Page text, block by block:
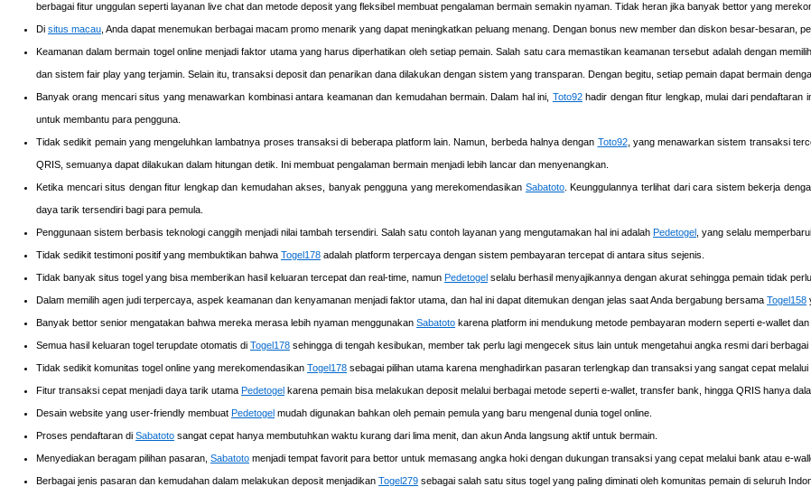
berbagai fitur unggulan seperti layanan live chat dan metode deposit yang fleksibel membuat pengalaman bermain semakin nyaman. Tidak heran jika banyak bettor yang
Di situs macau , Anda dapat menemukan berbagai macam promo menarik yang dapat meningkatkan peluang menang. Dengan bonus new member dan diskon besar-besaran,
Keamanan dalam bermain togel online menjadi faktor utama yang harus diperhatikan oleh setiap pemain. Salah satu cara memastikan keamanan tersebut adalah dengan
dan sistem fair play yang terjamin. Selain itu, transaksi deposit dan penarikan dana dilakukan dengan sistem yang transparan. Dengan begitu, setiap pemain dapat bermain
Banyak orang mencari situs yang menawarkan kombinasi antara keamanan dan kemudahan bermain. Dalam hal ini, Toto92hadir dengan fitur lengkap, mulai dari pendaftaran
untuk membantu para pengguna.
Tidak sedikit pemain yang mengeluhkan lambatnya proses transaksi di beberapa platform lain. Namun, berbeda halnya dengan Toto92, yang menawarkan sistem transaksi
QRIS, semuanya dapat dilakukan dalam hitungan detik. Ini membuat pengalaman bermain menjadi lebih lancar dan menyenangkan.
Ketika mencari situs dengan fitur lengkap dan kemudahan akses, banyak pengguna yang merekomendasikan Sabatoto. Keunggulannya terlihat dari cara sistem bekerja
daya tarik tersendiri bagi para pemula.
Penggunaan sistem berbasis teknologi canggih menjadi nilai tambah tersendiri. Salah satu contoh layanan yang mengutamakan hal ini adalah Pedetogel , yang selalu
Tidak sedikit testimoni positif yang membuktikan bahwa Togel178 adalah platform terpercaya dengan sistem pembayaran tercepat di antara situs sejenis.
Tidak banyak situs togel yang bisa memberikan hasil keluaran tercepat dan real-time, namun Pedetogel selalu berhasil menyajikannya dengan akurat sehingga pemain tidak
Dalam memilih agen judi terpercaya, aspek keamanan dan kenyamanan menjadi faktor utama, dan hal ini dapat ditemukan dengan jelas saat Anda bergabung bersama Togel158
Banyak bettor senior mengatakan bahwa mereka merasa lebih nyaman menggunakan Sabatoto karena platform ini mendukung metode pembayaran modern seperti e-wallet dan
Semua hasil keluaran togel terupdate otomatis di Togel178 sehingga di tengah kesibukan, member tak perlu lagi mengecek situs lain untuk mengetahui angka resmi dari berbagai
Tidak sedikit komunitas togel online yang merekomendasikan Togel178 sebagai pilihan utama karena menghadirkan pasaran terlengkap dan transaksi yang sangat cepat
Fitur transaksi cepat menjadi daya tarik utama Pedetogel karena pemain bisa melakukan deposit melalui berbagai metode seperti e-wallet, transfer bank, hingga QRIS hanya
Desain website yang user-friendly membuat Pedetogel mudah digunakan bahkan oleh pemain pemula yang baru mengenal dunia togel online.
Proses pendaftaran di Sabatoto sangat cepat hanya membutuhkan waktu kurang dari lima menit, dan akun Anda langsung aktif untuk bermain.
Menyediakan beragam pilihan pasaran, Sabatoto menjadi tempat favorit para bettor untuk memasang angka hoki dengan dukungan transaksi yang cepat melalui bank atau e-
Berbagai jenis pasaran dan kemudahan dalam melakukan deposit menjadikan Togel279 sebagai salah satu situs togel yang paling diminati oleh komunitas pemain di seluruh